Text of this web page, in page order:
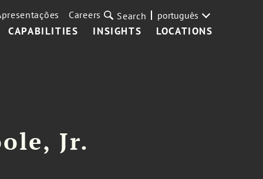
CAPABILITIES INSIGHTS LOCATIONS
Careers Search português
Jr.